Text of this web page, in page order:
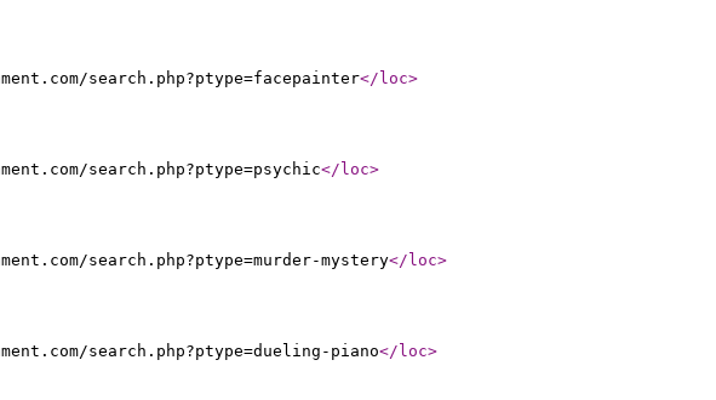
search.php?ptype=facepainter</loc>
search.php?ptype=psychic</loc>
search.php?ptype=murder-mystery</loc>
search.php?ptype=dueling-piano</loc>